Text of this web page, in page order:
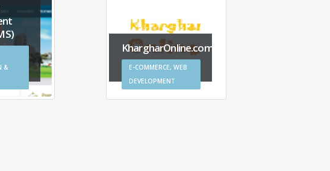
&
KhargharOnline.com
E-COMMERCE, WEB
DEVELOPMENT